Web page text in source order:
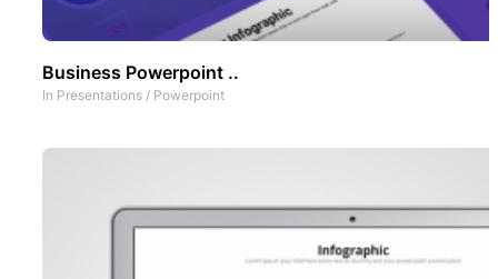
Business Powerpoint ..
In Presentations / Powerpoint